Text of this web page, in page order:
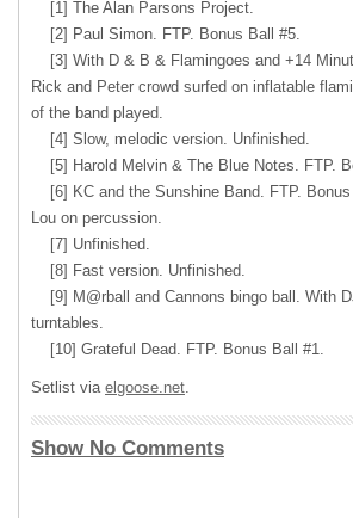
[1] The Alan Parsons Project.
[2] Paul Simon. FTP. Bonus Ball #5.
[3] With D & B & Flamingoes and +14
Rick and Peter crowd surfed on inflatable
of the band played.
[4] Slow, melodic version. Unfinished.
[5] Harold Melvin & The Blue Notes. FTP.
[6] KC and the Sunshine Band. FTP.
Lou on percussion.
[7] Unfinished.
[8] Fast version. Unfinished.
[9] M@rball and Cannons bingo ball. With
turntables.
[10] Grateful Dead. FTP. Bonus Ball #1.
Setlist via elgoose.net
Show No Comments